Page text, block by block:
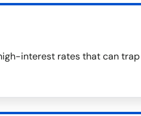
interest rates that can trap